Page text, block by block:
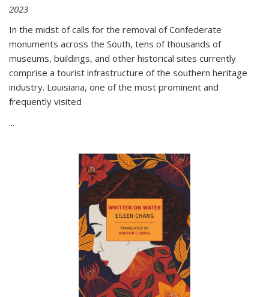
2023
In the midst of calls for the removal of Confederate
monuments across the South, tens of thousands of
museums, buildings, and other historical sites currently
comprise a tourist infrastructure of the southern heritage
industry. Louisiana, one of the most prominent and
frequently visited
...